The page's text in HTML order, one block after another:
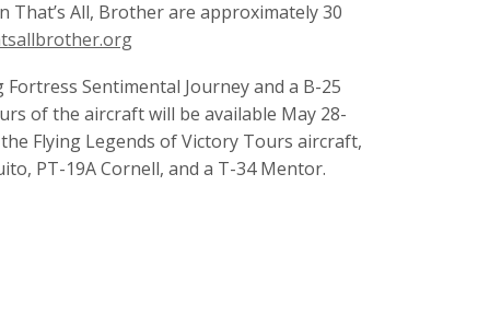
That’s All, Brother are approximately 30
Sentimental Journey and a B-25
of the aircraft will be available May 28-
Flying Legends of Victory Tours aircraft,
PT-19A Cornell, and a T-34 Mentor.